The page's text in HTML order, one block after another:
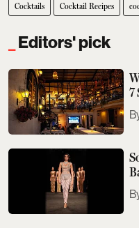
Cocktails Cocktail Recipes
Editors' pick
7